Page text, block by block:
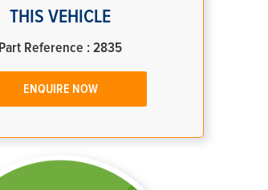
THIS VEHICLE
Part Reference : 2835
ENQUIRE NOW